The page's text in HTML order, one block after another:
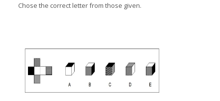
Chose the correct letter from those given.